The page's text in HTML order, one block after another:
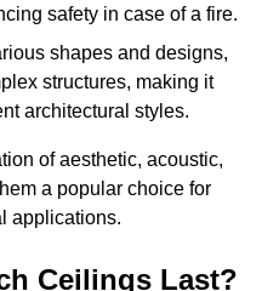
safety in case of a fire.
shapes and designs,
structures, making it
architectural styles.
of aesthetic, acoustic,
a popular choice for
applications.
Ceilings Last?